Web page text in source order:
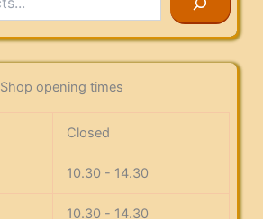
Shop opening times
Closed
10.30 - 14.30
10.30 - 14.30